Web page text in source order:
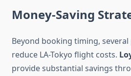
Money-Saving
Beyond booking timing,
reduce LA-Tokyo flight costs.
provide substantial savings